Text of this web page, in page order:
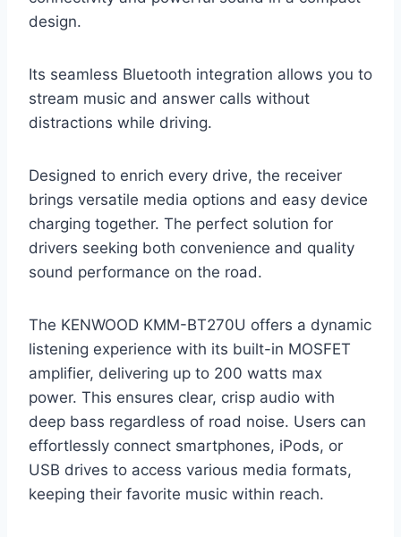
design.
Its seamless Bluetooth integration allows you to
stream music and answer calls without
distractions while driving.
Designed to enrich every drive, the receiver
brings versatile media options and easy device
charging together. The perfect solution for
drivers seeking both convenience and quality
sound performance on the road.
The KENWOOD KMM-BT270U offers a dynamic
listening experience with its built-in MOSFET
amplifier, delivering up to 200 watts max
power. This ensures clear, crisp audio with
deep bass regardless of road noise. Users can
effortlessly connect smartphones, iPods, or
USB drives to access various media formats,
keeping their favorite music within reach.